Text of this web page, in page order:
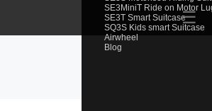
SE3MiniT Ride on Motor
SE3T Smart Suitcase
SQ3S Kids smart Suitcase
Airwheel
Blog
☰